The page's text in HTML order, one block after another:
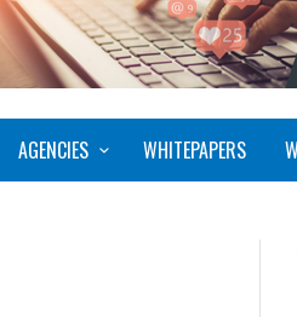
AGENCIES WHITEPAPERS